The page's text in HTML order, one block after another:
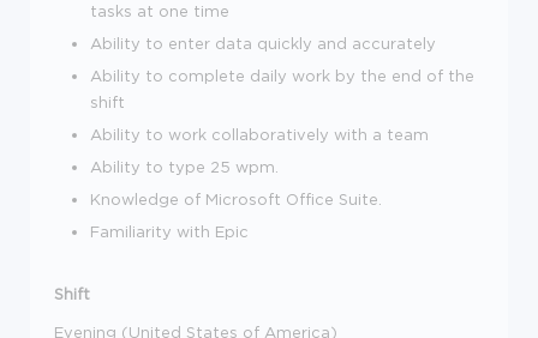
tasks at one time
Ability to enter data quickly and accurately
Ability to complete daily work by the end of the
shift
Ability to work collaboratively with a team
Ability to type 25 wpm.
Knowledge of Microsoft Office Suite.
Familiarity with Epic
Shift
Evening (United States of America)